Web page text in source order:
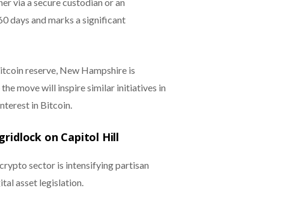
via a secure custodian or an
days and marks a significant
reserve, New Hampshire is
move will inspire similar initiatives in
in Bitcoin.
on Capitol Hill
sector is intensifying partisan
asset legislation.